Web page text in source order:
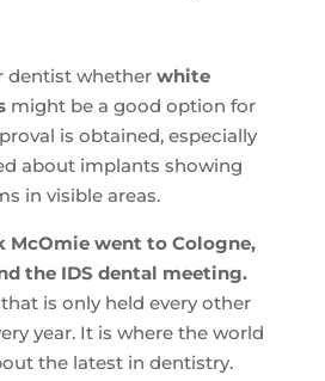
dentist whether white
might be a good option for
is obtained, especially
about implants showing
in visible areas.
McOmie went to Cologne,
the IDS dental meeting.
is only held every other
year. It is where the world
the latest in dentistry.